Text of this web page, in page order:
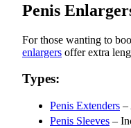
Penis
For those wanting to
enlargers offer extra
Types:
Penis Extenders –
Penis Sleeves –